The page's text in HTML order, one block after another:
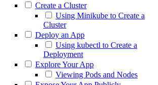
Create a Cluster
Using Minikube to Create a
Cluster
Deploy an App
Using kubectl to Create a
Deployment
Explore Your App
Viewing Pods and Nodes